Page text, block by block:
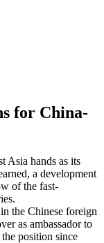
for China-
Asia hands as its
a development
of the fast-
the Chinese foreign
as ambassador to
position since